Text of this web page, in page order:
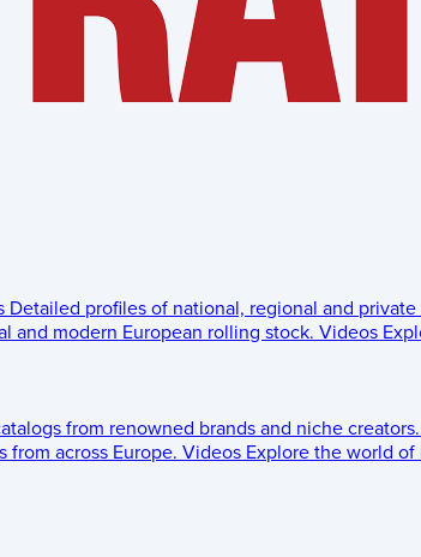
Detailed profiles of national, regional and private
and modern European rolling stock. Videos
from renowned brands and niche creators.
across Europe. Videos Explore the world